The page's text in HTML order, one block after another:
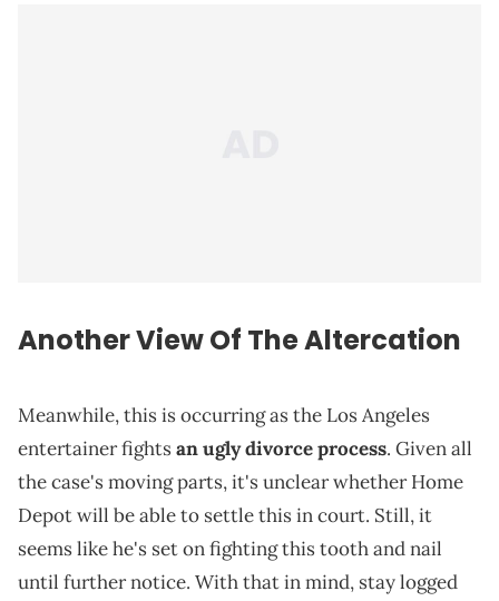
Another View Of The Altercation
Meanwhile, this is occurring as the Los Angeles
entertainer fightsan ugly divorce process. Given all
the case's moving parts, it's unclear whether Home
Depot will be able to settle this in court. Still, it
seems like he's set on fighting this tooth and nail
until further notice. With that in mind, stay logged